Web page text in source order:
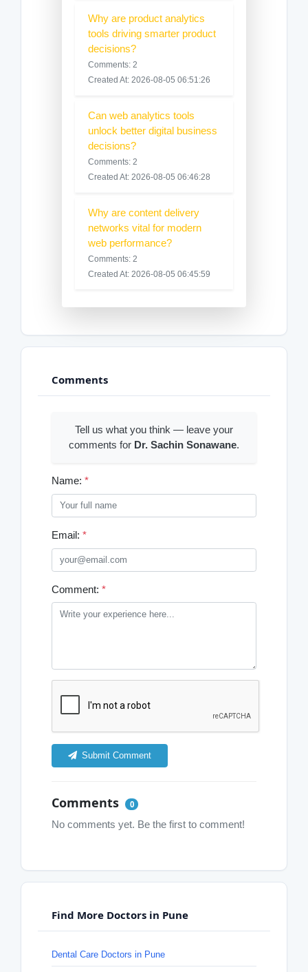
Why are product analytics
tools driving smarter product
decisions?
Comments: 2
Created At: 2026-08-05 06:51:26
Can web analytics tools
unlock better digital business
decisions?
Comments: 2
Created At: 2026-08-05 06:46:28
Why are content delivery
networks vital for modern
web performance?
Comments: 2
Created At: 2026-08-05 06:45:59
Comments
Tell us what you think — leave your
comments for Dr. Sachin Sonawane.
Name: *
Email: *
Comment: *
Submit Comment
Comments 0
No comments yet. Be the first to comment!
Find More Doctors in Pune
Dental Care Doctors in Pune